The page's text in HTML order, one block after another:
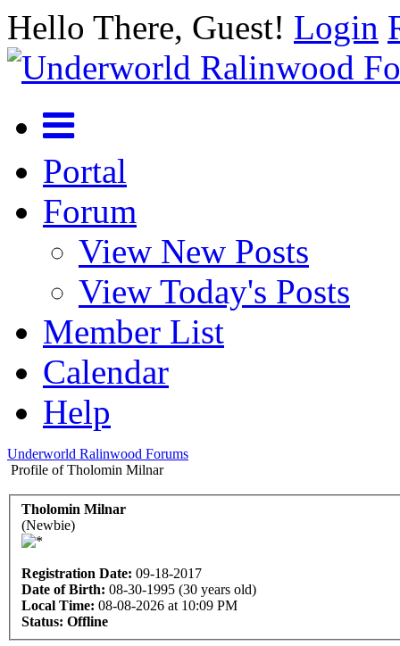
Hello There, Guest! Login
Portal
Forum
View New Posts
View Today's Posts
Member List
Calendar
Help
Underworld Ralinwood Forums
Profile of Tholomin Milnar
Tholomin Milnar
(Newbie)
Registration Date: 09-18-2017
Date of Birth: 08-30-1995 (30 years old)
Local Time: 08-08-2026 at 10:09 PM
Status: Offline